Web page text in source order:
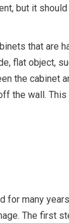
but it
that are
flat object,
the cabinet
the wall.
for many
The first